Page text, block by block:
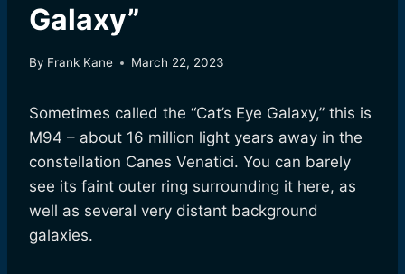
Galaxy”
By Frank Kane March 22, 2023
Sometimes called the “Cat’s Eye Galaxy,” this is
M94 – about 16 million light years away in the
constellation Canes Venatici. You can barely
see its faint outer ring surrounding it here, as
well as several very distant background
galaxies.